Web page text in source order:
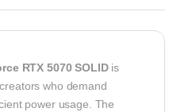
RTX 5070 SOLIDis
who demand
power usage. The